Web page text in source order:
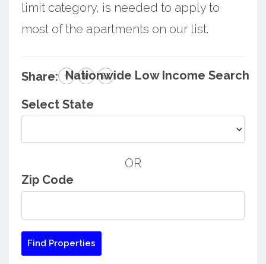
limit category, is needed to apply to
most of the apartments on our list.
Share: Nationwide Low Income Search
Select State
OR
Zip Code